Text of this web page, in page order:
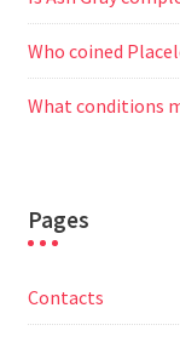
Who coined
What conditions
Pages
Contacts